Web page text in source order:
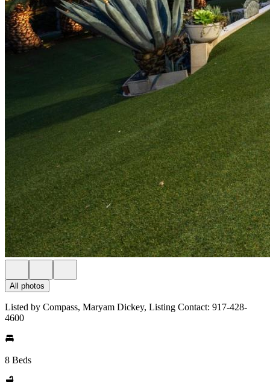
All photos
Listed by Compass, Maryam Dickey, Listing Contact: 917-428-
4600
8 Beds